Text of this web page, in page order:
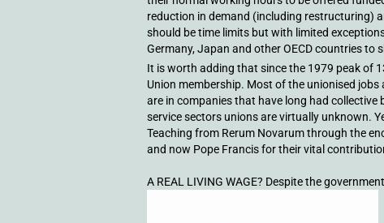
reduction in demand (including restructuring)
should be time limits but with limited
Germany, Japan and other OECD countries
It is worth adding that since the 1979 peak of
Union membership. Most of the unionised
are in companies that have long had
service sectors unions are virtually unknown.
Teaching from Rerum Novarum through the
and now Pope Francis for their vital
A REAL LIVING WAGE? Despite the